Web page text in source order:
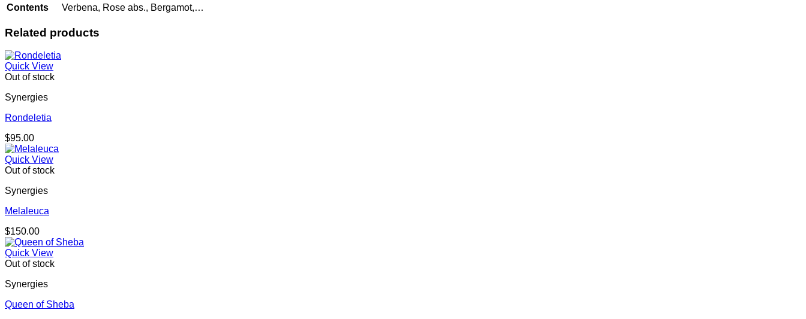
Contents
Verbena, Rose abs., Bergamot,…
Related products
Quick View
Out of stock
Synergies
Rondeletia
$95.00
Quick View
Out of stock
Synergies
Melaleuca
$150.00
Quick View
Out of stock
Synergies
Queen of Sheba